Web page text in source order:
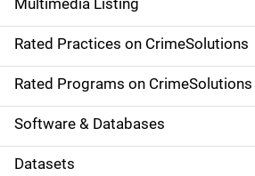
v
i
g
a
t
Multimedia Listing
Rated Practices on CrimeSolutions
Rated Programs on CrimeSolutions
Software & Databases
Datasets